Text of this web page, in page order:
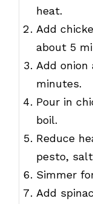
heat.
Add
about 5
Add onion
minutes.
Pour in
boil.
Reduce
pesto,
Simmer
Add